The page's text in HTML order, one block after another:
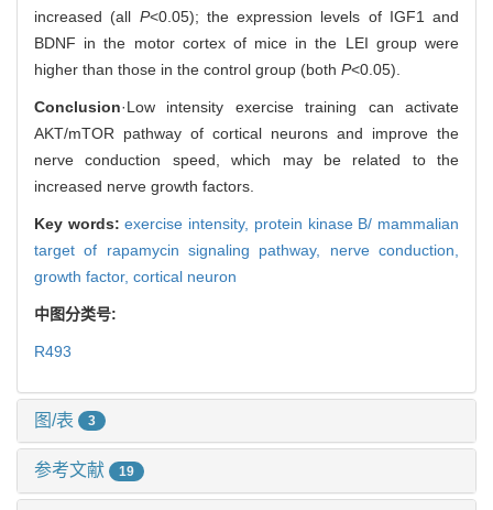
increased (all P<0.05); the expression levels of IGF1 and
BDNF in the motor cortex of mice in the LEI group were
higher than those in the control group (both P<0.05).
Conclusion·Low intensity exercise training can activate
AKT/mTOR pathway of cortical neurons and improve the
nerve conduction speed, which may be related to the
increased nerve growth factors.
Key words:exercise intensity, protein kinase B/ mammalian
target of rapamycin signaling pathway, nerve conduction,
growth factor, cortical neuron
中图分类号:
R493
图/表 3
参考文献 19